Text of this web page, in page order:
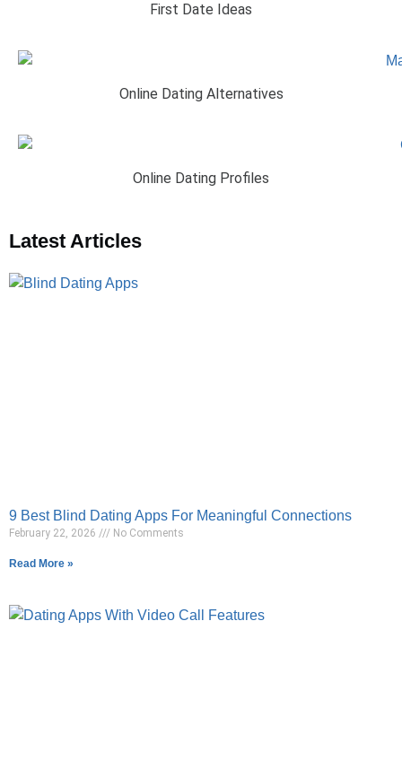
First Date Ideas
Online Dating Alternatives
Online Dating Profiles
Latest Articles
9 Best Blind Dating Apps For Meaningful Connections
February 22, 2026 No Comments
Read More »